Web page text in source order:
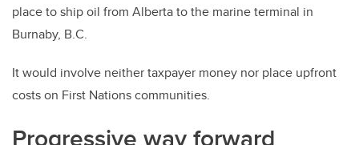
place to ship oil from Alberta to the marine terminal in
Burnaby, B.C.
It would involve neither taxpayer money nor place upfront
costs on First Nations communities.